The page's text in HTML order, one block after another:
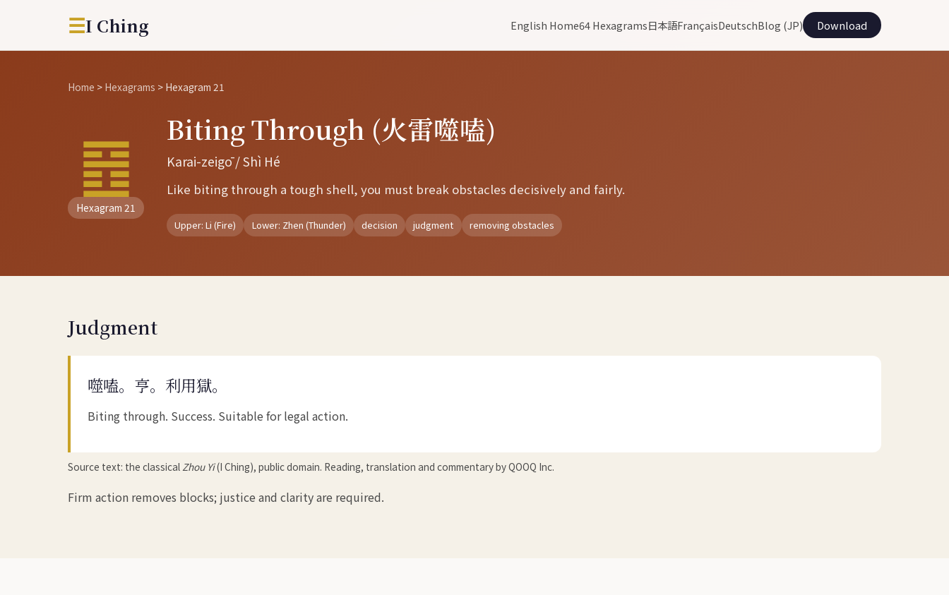
☰I Ching English Home64 Hexagrams日本語FrançaisDeutschBlog (JP) Download
Home > Hexagrams > Hexagram 21
䷔
Hexagram 21
Biting Through (火雷噬嗑)
Karai-zeigō / Shì Hé
Like biting through a tough shell, you must break obstacles decisively and fairly.
Upper: Li (Fire) Lower: Zhen (Thunder) decision judgment removing obstacles
Judgment
噬嗑。亨。利用獄。
Biting through. Success. Suitable for legal action.
Source text: the classical Zhou Yi(I Ching), public domain. Reading, translation and commentary by QOOQ Inc.
Firm action removes blocks; justice and clarity are required.